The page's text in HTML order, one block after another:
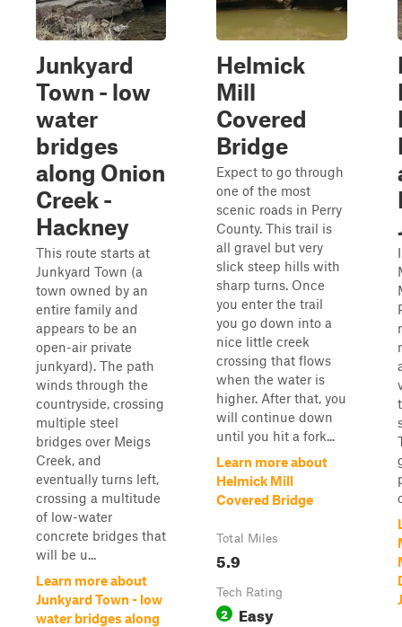
Junkyard
Town - low
water
bridges
along Onion
Creek -
Hackney
This route starts at
Junkyard Town (a
town owned by an
entire family and
appears to be an
open-air private
junkyard). The path
winds through the
countryside, crossing
multiple steel
bridges over Meigs
Creek, and
eventually turns left,
crossing a multitude
of low-water
concrete bridges that
will be u...
Learn more about
Junkyard Town - low
water bridges along
Helmick
Mill
Covered
Bridge
Expect to go through
one of the most
scenic roads in Perry
County. This trail is
all gravel but very
slick steep hills with
sharp turns. Once
you enter the trail
you go down into a
nice little creek
crossing that flows
when the water is
higher. After that, you
will continue down
until you hit a fork...
Learn more about
Helmick Mill
Covered Bridge
Total Miles
5.9
Tech Rating
2 Easy